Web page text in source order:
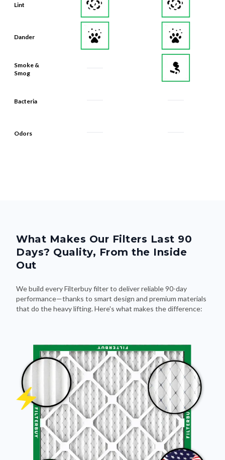
Lint
Dander
Smoke &
Smog
Bacteria
Odors
What Makes Our Filters Last 90
Days? Quality, From the Inside
Out
We build every Filterbuy filter to deliver reliable 90-day
performance—thanks to smart design and premium materials
that do the heavy lifting. Here's what makes the difference: